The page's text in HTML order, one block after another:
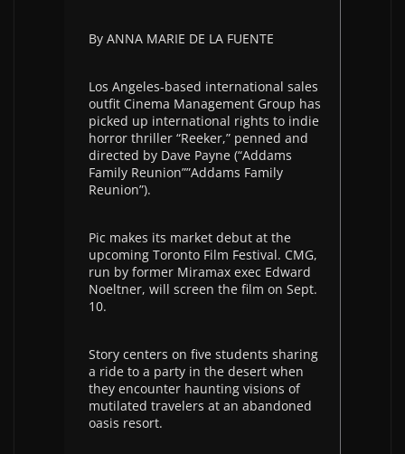
By ANNA MARIE DE LA FUENTE
Los Angeles-based international sales
outfit Cinema Management Group has
picked up international rights to indie
horror thriller “Reeker,” penned and
directed by Dave Payne (“Addams
Family Reunion””Addams Family
Reunion”).
Pic makes its market debut at the
upcoming Toronto Film Festival. CMG,
run by former Miramax exec Edward
Noeltner, will screen the film on Sept.
10.
Story centers on five students sharing
a ride to a party in the desert when
they encounter haunting visions of
mutilated travelers at an abandoned
oasis resort.